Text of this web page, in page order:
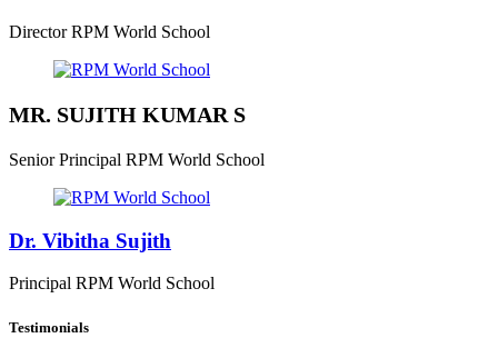
Director RPM World School
MR. SUJITH KUMAR S
Senior Principal RPM World School
Dr. Vibitha Sujith
Principal RPM World School
Testimonials